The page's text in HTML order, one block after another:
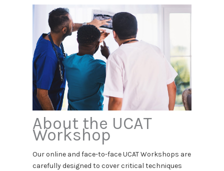
About the UCAT
Workshop
Our online and face-to-face UCAT Workshops are
carefully designed to cover critical techniques